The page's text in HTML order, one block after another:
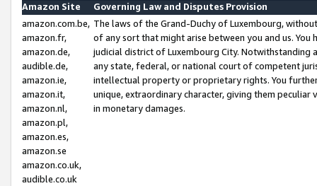
Amazon Site
Governing Law and Disputes Provision
amazon.com.be,
amazon.fr,
amazon.de,
audible.de,
amazon.ie,
amazon.it,
amazon.nl,
amazon.pl,
amazon.es,
amazon.se
amazon.co.uk,
audible.co.uk
The laws of the Grand-Duchy of Luxembourg,
of any sort that might arise between you and us.
judicial district of Luxembourg City. Notwithstanding
any state, federal, or national court of competent
intellectual property or proprietary rights. You
unique, extraordinary character, giving them
in monetary damages.